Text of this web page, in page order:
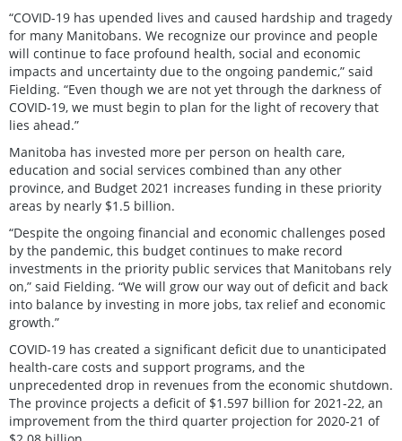
“COVID-19 has upended lives and caused hardship and tragedy
for many Manitobans. We recognize our province and people
will continue to face profound health, social and economic
impacts and uncertainty due to the ongoing pandemic,” said
Fielding. “Even though we are not yet through the darkness of
COVID-19, we must begin to plan for the light of recovery that
lies ahead.”
Manitoba has invested more per person on health care,
education and social services combined than any other
province, and Budget 2021 increases funding in these priority
areas by nearly $1.5 billion.
“Despite the ongoing financial and economic challenges posed
by the pandemic, this budget continues to make record
investments in the priority public services that Manitobans rely
on,” said Fielding. “We will grow our way out of deficit and back
into balance by investing in more jobs, tax relief and economic
growth.”
COVID-19 has created a significant deficit due to unanticipated
health-care costs and support programs, and the
unprecedented drop in revenues from the economic shutdown.
The province projects a deficit of $1.597 billion for 2021-22, an
improvement from the third quarter projection for 2020-21 of